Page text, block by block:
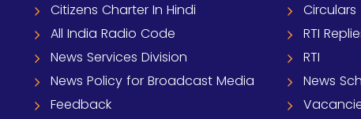
Citizens Charter In Hindi
All India Radio Code
News Services Division
News Policy for Broadcast Media
Feedback
Circulars
RTI
RTI
News